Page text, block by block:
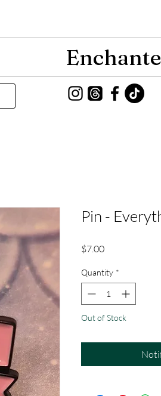
Pin -
$7.00Price
Quantity *
Out of Stock